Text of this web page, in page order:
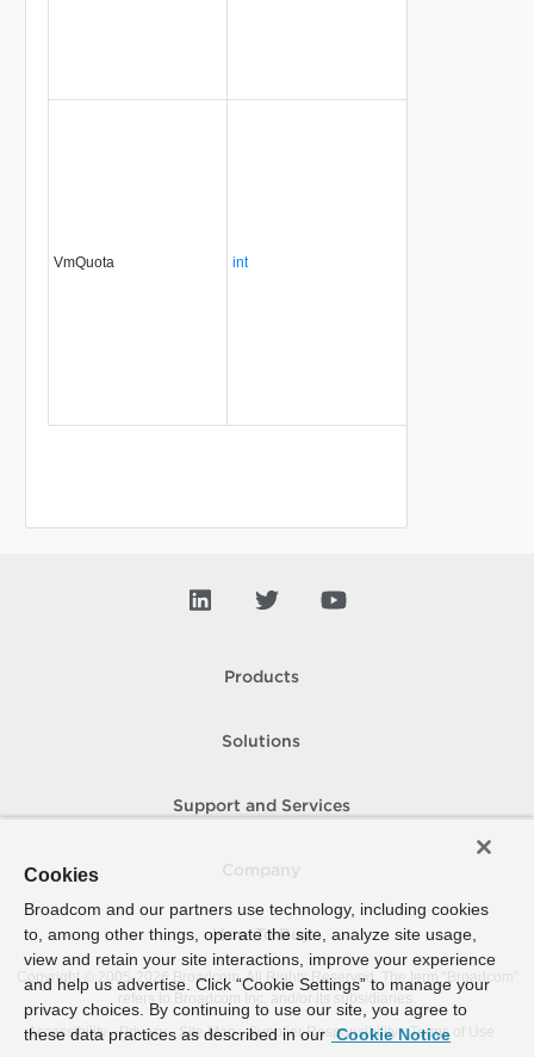
VmQuota int
Products
Solutions
Support and Services
How To Buy
Copyright © 2005- 2026 Broadcom. All Rights Reserved. The term “Broadcom”
refers to Broadcom Inc. and/or its subsidiaries.
Accessibility
Privacy Site Map Supplier Responsibility Terms of Use
Cookies
Broadcom and our partners use technology, including cookies
to, among other things, operate the site, analyze site usage,
view and retain your site interactions, improve your experience
and help us advertise. Click “Cookie Settings” to manage your
privacy choices. By continuing to use our site, you agree to
these data practices as described in our Cookie Notice